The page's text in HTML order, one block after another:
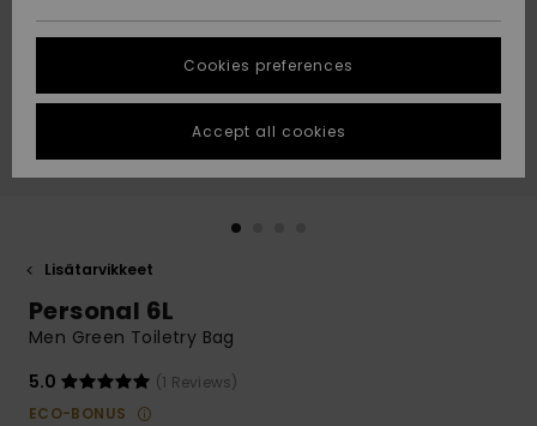
Suosikit
Suosikit
Start a
conversation
fastest answer
to your
question.
Start a
common
questions and
access our
contact form.
STORELOCATOR
GIFTCARDS
Lisätarvikkeet
Personal 6L
Men Green Toiletry Bag
5.0
(1 Reviews)
ECO-BONUS
Cookies preferences
Accept all cookies